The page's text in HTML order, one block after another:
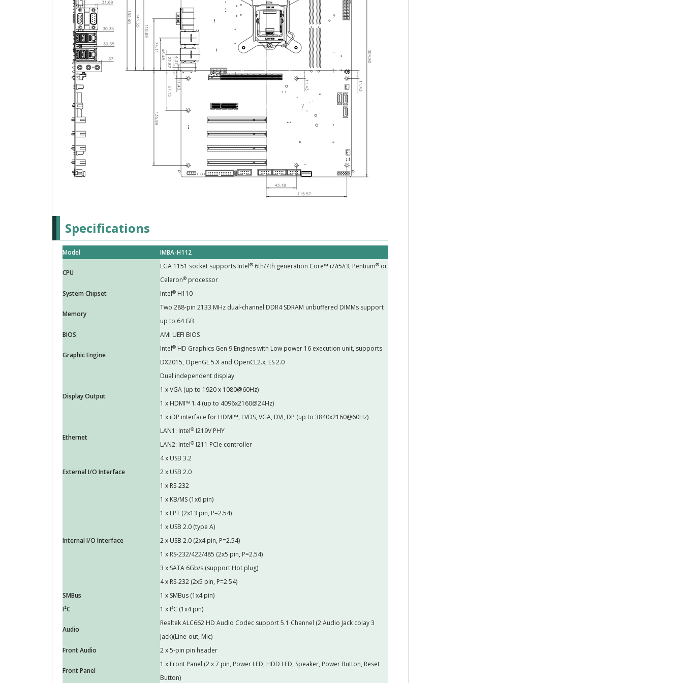
Specifications
Model IMBA-H112
CPU
LGA 1151 socket supports Intel® 6th/7th generation Core™ i7/i5/i3, Pentium® or
Celeron® processor
System Chipset
Intel® H110
Memory
Two 288-pin 2133 MHz dual-channel DDR4 SDRAM unbuffered DIMMs support
up to 64 GB
BIOS
AMI UEFI BIOS
Graphic Engine
Intel® HD Graphics Gen 9 Engines with Low power 16 execution unit, supports
DX2015, OpenGL 5.X and OpenCL2.x, ES 2.0
Display Output
Dual independent display
1 x VGA (up to 1920 x 1080@60Hz)
1 x HDMI™ 1.4 (up to 4096x2160@24Hz)
1 x iDP interface for HDMI™, LVDS, VGA, DVI, DP (up to 3840x2160@60Hz)
Ethernet
LAN1: Intel® I219V PHY
LAN2: Intel® I211 PCIe controller
External I/O Interface
4 x USB 3.2
2 x USB 2.0
1 x RS-232
Internal I/O Interface
1 x KB/MS (1x6 pin)
1 x LPT (2x13 pin, P=2.54)
1 x USB 2.0 (type A)
2 x USB 2.0 (2x4 pin, P=2.54)
1 x RS-232/422/485 (2x5 pin, P=2.54)
3 x SATA 6Gb/s (support Hot plug)
4 x RS-232 (2x5 pin, P=2.54)
SMBus
1 x SMBus (1x4 pin)
I²C
1 x I²C (1x4 pin)
Audio
Realtek ALC662 HD Audio Codec support 5.1 Channel (2 Audio Jack colay 3
Jack)(Line-out, Mic)
Front Audio
2 x 5-pin pin header
Front Panel
1 x Front Panel (2 x 7 pin, Power LED, HDD LED, Speaker, Power Button, Reset
Button)